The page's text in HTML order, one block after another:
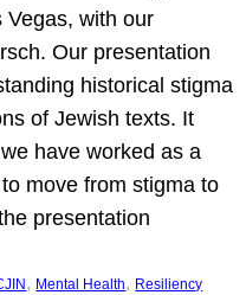
Vegas, with our
Our presentation
historical stigma
of Jewish texts. It
have worked as a
move from stigma to
presentation
, Mental Health, Resiliency